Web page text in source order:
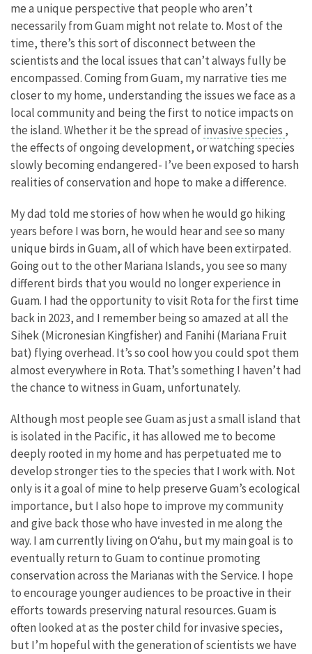
me a unique perspective that people who aren’t
necessarily from Guam might not relate to. Most of the
time, there’s this sort of disconnect between the
scientists and the local issues that can’t always fully be
encompassed. Coming from Guam, my narrative ties me
closer to my home, understanding the issues we face as a
local community and being the first to notice impacts on
the island. Whether it be the spread ofinvasive species ,
the effects of ongoing development, or watching species
slowly becoming endangered- I’ve been exposed to harsh
realities of conservation and hope to make a difference.
My dad told me stories of how when he would go hiking
years before I was born, he would hear and see so many
unique birds in Guam, all of which have been extirpated.
Going out to the other Mariana Islands, you see so many
different birds that you would no longer experience in
Guam. I had the opportunity to visit Rota for the first time
back in 2023, and I remember being so amazed at all the
Sihek (Micronesian Kingfisher) and Fanihi (Mariana Fruit
bat) flying overhead. It’s so cool how you could spot them
almost everywhere in Rota. That’s something I haven’t had
the chance to witness in Guam, unfortunately.
Although most people see Guam as just a small island that
is isolated in the Pacific, it has allowed me to become
deeply rooted in my home and has perpetuated me to
develop stronger ties to the species that I work with. Not
only is it a goal of mine to help preserve Guam’s ecological
importance, but I also hope to improve my community
and give back those who have invested in me along the
way. I am currently living on Oʻahu, but my main goal is to
eventually return to Guam to continue promoting
conservation across the Marianas with the Service. I hope
to encourage younger audiences to be proactive in their
efforts towards preserving natural resources. Guam is
often looked at as the poster child for invasive species,
but I’m hopeful with the generation of scientists we have